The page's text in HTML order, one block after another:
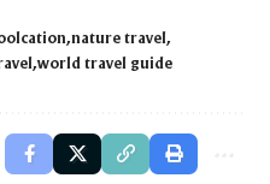
nature travel
world travel guide